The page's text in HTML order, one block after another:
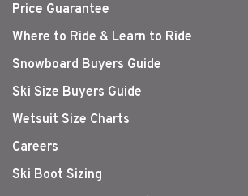
Price Guarantee
Where to Ride & Learn to Ride
Snowboard Buyers Guide
Ski Size Buyers Guide
Wetsuit Size Charts
Careers
Ski Boot Sizing